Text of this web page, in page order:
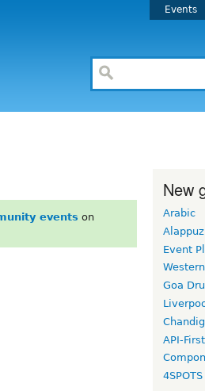
Events
events on
New
Arabic
Event
Goa
API-
4SPOTS